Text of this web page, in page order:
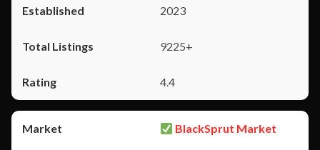
2023
9225+
4.4
BlackSprut Market